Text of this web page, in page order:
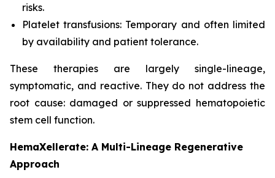
risks.
Platelet transfusions: Temporary and often limited
by availability and patient tolerance.
These therapies are largely single-lineage,
symptomatic, and reactive. They do not address the
root cause: damaged or suppressed hematopoietic
stem cell function.
HemaXellerate: A Multi-Lineage Regenerative
Approach